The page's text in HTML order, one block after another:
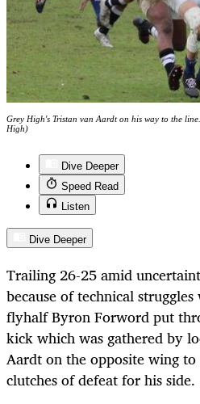
Grey High's Tristan van Aardt on his way to the
High)
Dive Deeper
Speed Read
Listen
Dive Deeper
Trailing 26-25 amid
because of technical
flyhalf Byron Forword put
kick which was gathered by
Aardt on the opposite wing
clutches of defeat for his side.